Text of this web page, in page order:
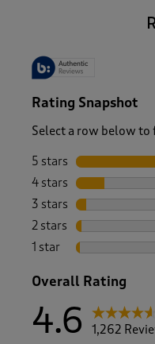
Rating Snapshot
Select a row below to
5 stars stars
4 stars stars
3 stars stars
2 stars stars
1 star stars
Overall Rating
4.6
1,262